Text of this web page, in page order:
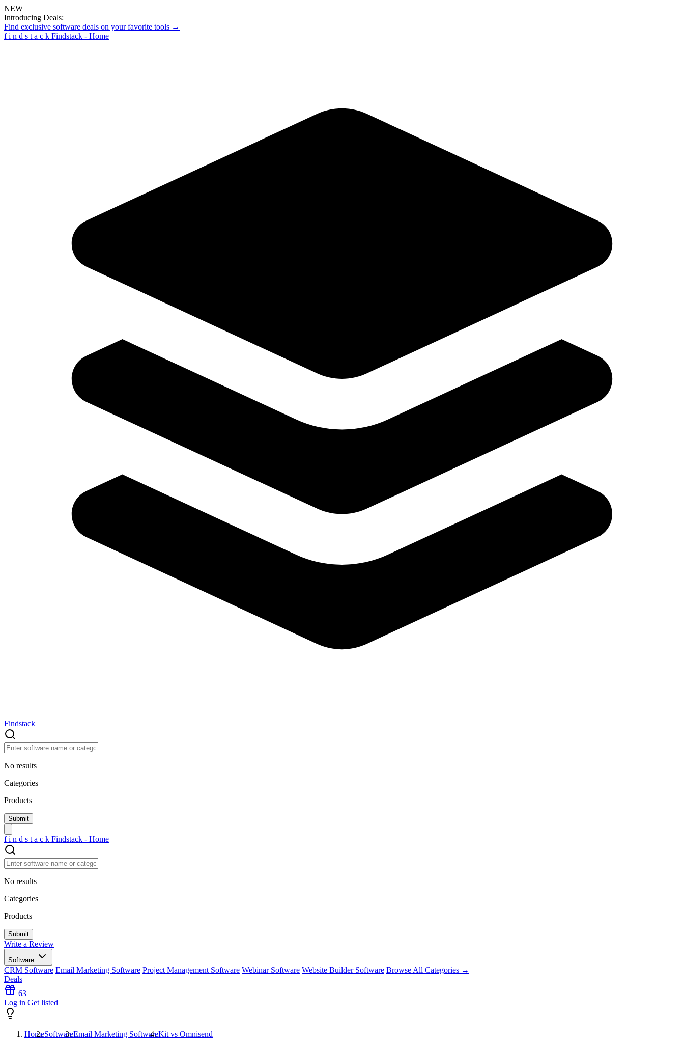
NEW
Introducing Deals:
Find exclusive software deals on your favorite tools →
f i n d s t a c k Findstack - Home
Findstack
No results
Categories
Products
f i n d s t a c k Findstack - Home
No results
Categories
Products
Write a Review
Software
CRM Software Email Marketing Software Project Management Software Webinar Software Website Builder Software Browse All Categories →
Deals
63
Log in Get listed
HomeSoftwareEmail Marketing SoftwareKit vs Omnisend